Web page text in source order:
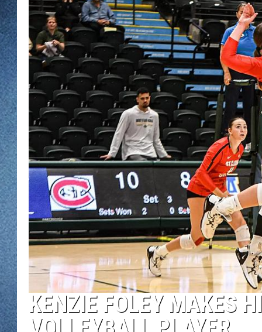
JIM MAURICE
LEE VOSS
PAUL HABSTRITT
DAVE OVERLUND
WJON
VALUE
WJON
WJON ON
ON DEMAND
WJON ON
SONOS
KENZIE FOLEY MAKES